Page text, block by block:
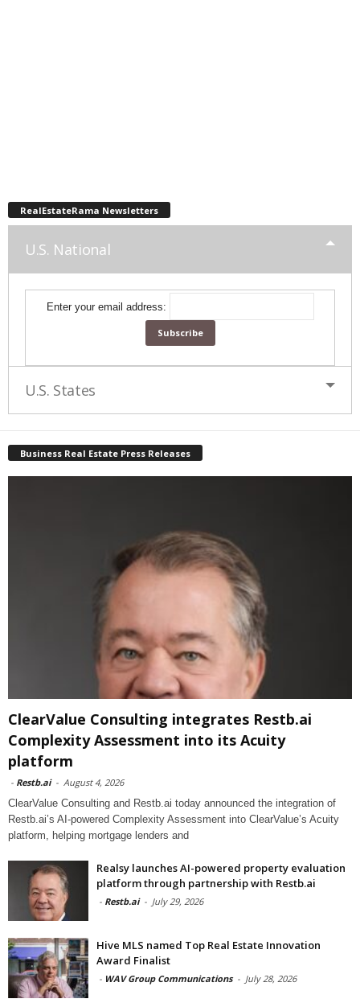
RealEstateRama Newsletters
U.S. National
Enter your email address:
U.S. States
Business Real Estate Press Releases
ClearValue Consulting integrates Restb.ai
Complexity Assessment into its Acuity
platform
- Restb.ai - August 4, 2026
ClearValue Consulting and Restb.ai today announced the integration of
Restb.ai’s AI-powered Complexity Assessment into ClearValue’s Acuity
platform, helping mortgage lenders and
Realsy launches AI-powered property evaluation
platform through partnership with Restb.ai
- Restb.ai - July 29, 2026
Hive MLS named Top Real Estate Innovation
Award Finalist
- WAV Group Communications - July 28, 2026